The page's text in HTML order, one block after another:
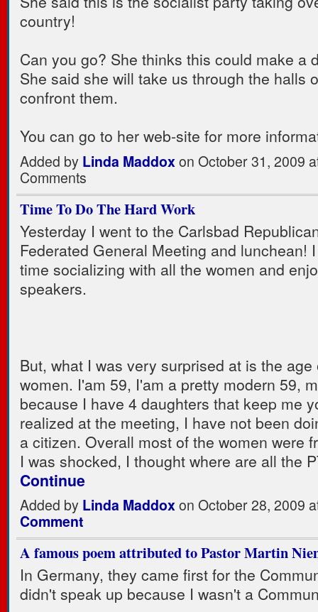
country!
Can you go? She thinks this could make a
She said she will take us through the halls
confront them.
You can go to her web-site for more
Added by Linda Maddoxon October 31, 2009
Comments
Time To Do The Hard Work
Yesterday I went to the Carlsbad
Federated General Meeting and lunchean!
time socializing with all the women and
speakers.
But, what I was very surprised at is the age
women. I'am 59, I'am a pretty modern 59,
because I have 4 daughters that keep me
realized at the meeting, I have not been
a citizen. Overall most of the women were
I was shocked, I thought where are all the
Continue
Added by Linda Maddoxon October 28, 2009
Comment
A famous poem attributed to Pastor Martin
In Germany, they came first for the
didn't speak up because I wasn't a